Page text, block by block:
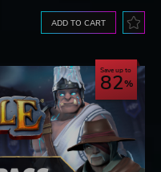
ADD TO CART
Save up to
82